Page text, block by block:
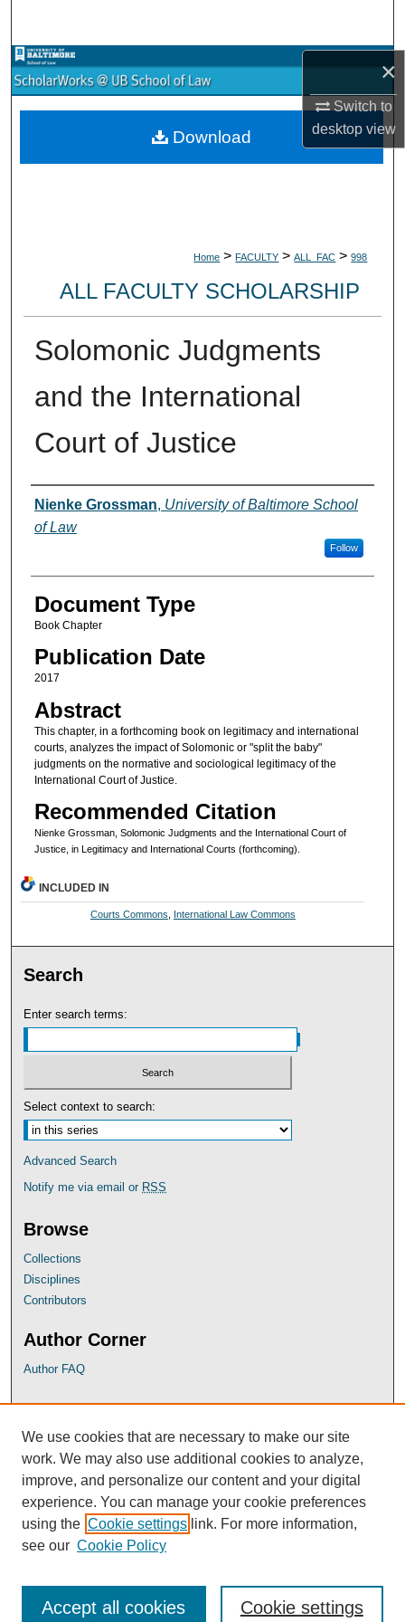
×
Switch to
desktopview
Browse Collections
My Account
Home > FACULTY > ALL_FAC > 998
ALL FACULTY SCHOLARSHIP
Solomonic Judgments
and the International
Court of Justice
Authors
Nienke Grossman, University of Baltimore School
of Law
Follow
Document Type
Book Chapter
Publication Date
2017
Abstract
This chapter, in a forthcoming book on legitimacy and international
courts, analyzes the impact of Solomonic or "split the baby"
judgments on the normative and sociological legitimacy of the
International Court of Justice.
Recommended Citation
Nienke Grossman, Solomonic Judgments and the International Court of
Justice, in Legitimacy and International Courts (forthcoming).
Download
INCLUDED IN
Courts Commons International Law Commons
Search
Enter search terms:
Select context to search:
Advanced Search
Notify me via email or RSS
Browse
Collections
Disciplines
Contributors
Author Corner
Author FAQ
University of Baltimore Law Library
Faculty Profiles
We use cookies that are necessary to make our site
work. We may also use additional cookies to analyze,
improve, and personalize our content and your digital
experience. You can manage your cookie preferences
using the Cookie settings link. For more information,
see our Cookie Policy
Cookie settings
Accept all cookies